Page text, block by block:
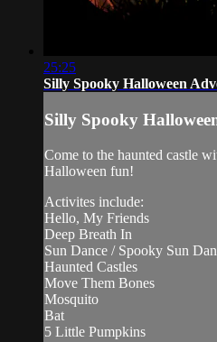
25:25
Silly Spooky Halloween
Silly Spooky
Come to the haunted castle
Halloween fun!
Activites include:
Hello, My Friends
Deep Breath In
Sun Dance / Spooky Sun
Haunted Castles
Move Them Bones
Mosquito
Bat
5 Little Pumpkins